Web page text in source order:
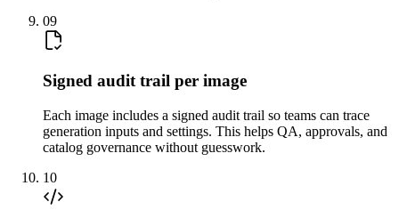
09
Signed audit trail per image
Each image includes a signed audit trail so teams can trace
generation inputs and settings. This helps QA, approvals, and
catalog governance without guesswork.
10